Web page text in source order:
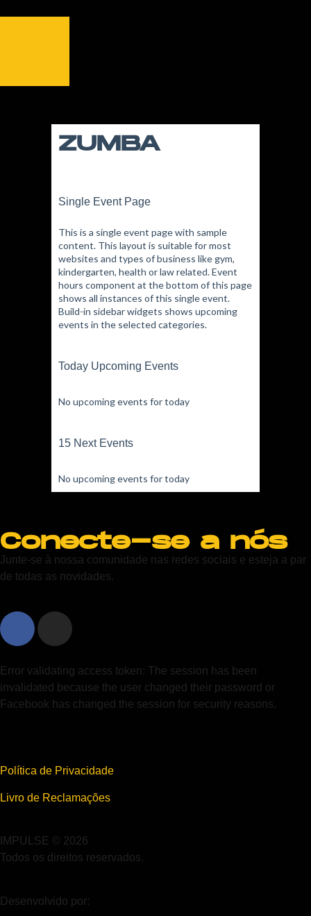
ZUMBA
Single Event Page
This is a single event page with sample
content. This layout is suitable for most
websites and types of business like gym,
kindergarten, health or law related. Event
hours component at the bottom of this page
shows all instances of this single event.
Build-in sidebar widgets shows upcoming
events in the selected categories.
Today Upcoming Events
No upcoming events for today
15 Next Events
No upcoming events for today
Conecte-se a nós
Junte-se à nossa comunidade nas redes sociais e esteja a par
de todas as novidades.
Error validating access token: The session has been
invalidated because the user changed their password or
Facebook has changed the session for security reasons.
Política de Privacidade
Livro de Reclamações
IMPULSE © 2026
Todos os direitos reservados.
Desenvolvido por: